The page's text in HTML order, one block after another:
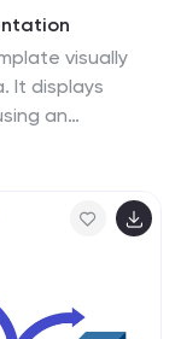
visually
It displays
an
Keynote, and